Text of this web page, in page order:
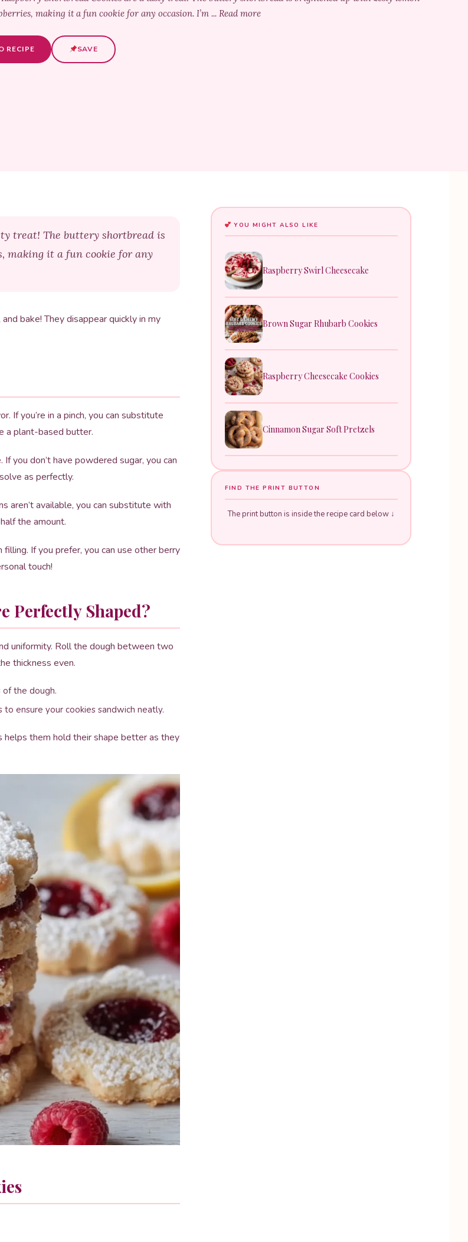
making it a fun cookie for any occasion. I’m ... Read more
RECIPE SAVE
treat! The buttery shortbread is
making it a fun cookie for any
bake! They disappear quickly in my
If you’re in a pinch, you can substitute
a plant-based butter.
you don’t have powdered sugar, you can
as perfectly.
aren’t available, you can substitute with
the amount.
If you prefer, you can use other berry
touch!
Perfectly Shaped?
uniformity. Roll the dough between two
thickness even.
of the dough.
ensure your cookies sandwich neatly.
helps them hold their shape better as they
YOU MIGHT ALSO LIKE
Raspberry Swirl Cheesecake
Brown Sugar Rhubarb Cookies
Raspberry Cheesecake Cookies
Cinnamon Sugar Soft Pretzels
FIND THE PRINT BUTTON
The print button is inside the recipe card below ↓